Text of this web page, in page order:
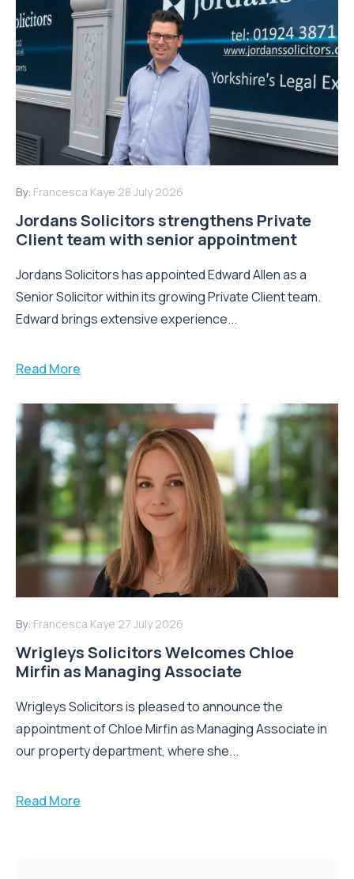
By: Francesca Kaye 28 July 2026
Jordans Solicitors strengthens Private
Client team with senior appointment
Jordans Solicitors has appointed Edward Allen as a
Senior Solicitor within its growing Private Client team.
Edward brings extensive experience...
Read More
By: Francesca Kaye 27 July 2026
Wrigleys Solicitors Welcomes Chloe
Mirfin as Managing Associate
Wrigleys Solicitors is pleased to announce the
appointment of Chloe Mirfin as Managing Associate in
our property department, where she...
Read More